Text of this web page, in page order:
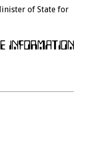
of State for